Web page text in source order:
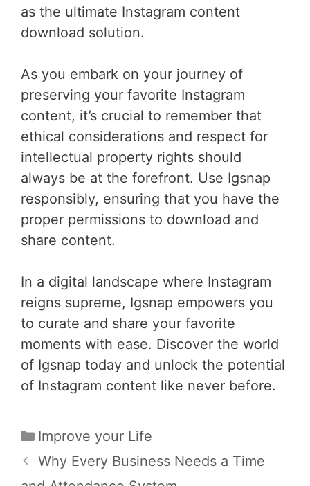
as the ultimate Instagram content
download solution.
As you embark on your journey of
preserving your favorite Instagram
content, it’s crucial to remember that
ethical considerations and respect for
intellectual property rights should
always be at the forefront. Use Igsnap
responsibly, ensuring that you have the
proper permissions to download and
share content.
In a digital landscape where Instagram
reigns supreme, Igsnap empowers you
to curate and share your favorite
moments with ease. Discover the world
of Igsnap today and unlock the potential
of Instagram content like never before.
Categories
Improve your Life
Post
navigation
Why Every Business Needs a Time